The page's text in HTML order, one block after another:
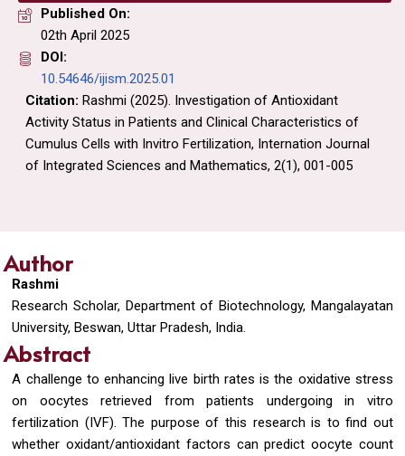
Published On:
02th April 2025
DOI:
10.54646/ijism.2025.01
Citation: Rashmi (2025). Investigation of Antioxidant
Activity Status in Patients and Clinical Characteristics of
Cumulus Cells with Invitro Fertilization, Internation Journal
of Integrated Sciences and Mathematics, 2(1), 001-005
Author
Rashmi
Research Scholar, Department of Biotechnology, Mangalayatan
University, Beswan, Uttar Pradesh, India.
Abstract
A challenge to enhancing live birth rates is the oxidative stress
on oocytes retrieved from patients undergoing in vitro
fertilization (IVF). The purpose of this research is to find out
whether oxidant/antioxidant factors can predict oocyte count